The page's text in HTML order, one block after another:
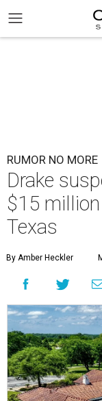
RUMOR NO MORE
Drake
$15
Texas
By Amber Heckler